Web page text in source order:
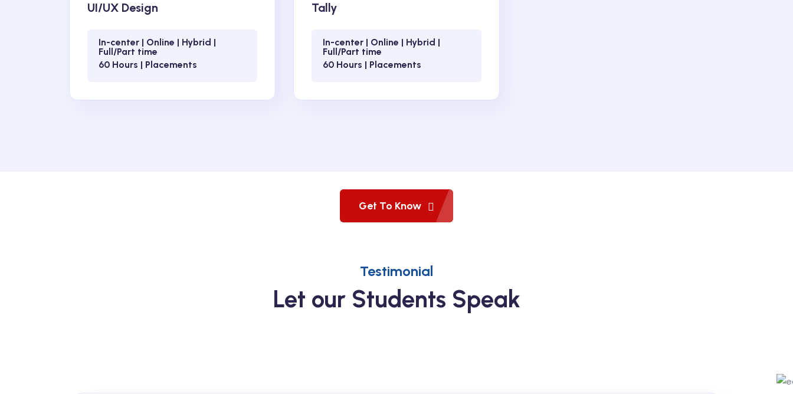
UI/UX Design
In-center | Online | Hybrid |
Full/Part time
60 Hours | Placements
Tally
In-center | Online | Hybrid |
Full/Part time
60 Hours | Placements
Get To Know
Testimonial
Let our Students Speak